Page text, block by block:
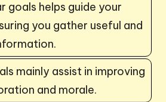
goals helps guide your
you gather useful and
mainly assist in improving
and morale.